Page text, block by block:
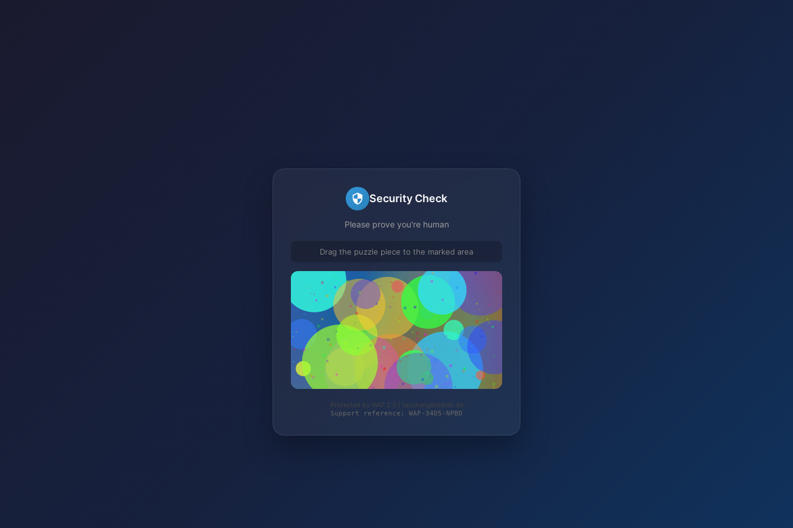
Security Check
Please prove you're human
Drag the puzzle piece to the marked area
Protected by WAF 2.0 | taschengelddieb.de
Support reference: WAF-34D5-NPBD